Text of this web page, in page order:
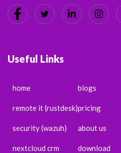
Useful Links
home
remote it (rustdesk)
security (wazuh)
nextcloud crm
blogs
pricing
about us
download